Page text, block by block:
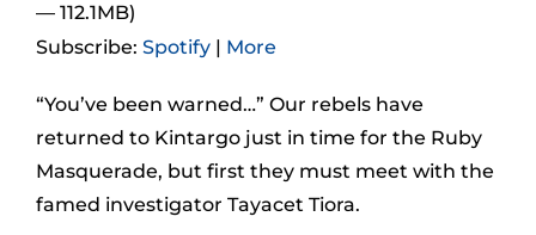
— 112.1MB)
Subscribe: Spotify | More
“You’ve been warned…” Our rebels have
returned to Kintargo just in time for the Ruby
Masquerade, but first they must meet with the
famed investigator Tayacet Tiora.